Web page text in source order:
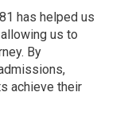
has helped us
us to
By
achieve their